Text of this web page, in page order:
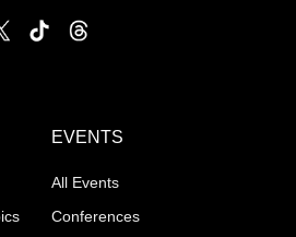
EVENTS
All Events
Conferences